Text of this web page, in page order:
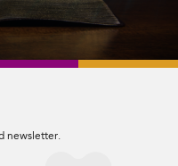
newsletter.